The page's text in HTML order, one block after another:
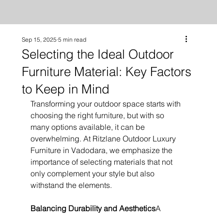
Selecting the Ideal Outdoor
Furniture Material: Key Factors
to Keep in Mind
Sep 15, 2025 5 min read
Transforming your outdoor space starts with
choosing the right furniture, but with so
many options available, it can be
overwhelming. At Ritzlane Outdoor Luxury
Furniture in Vadodara, we emphasize the
importance of selecting materials that not
only complement your style but also
withstand the elements.
Balancing Durability and AestheticsA